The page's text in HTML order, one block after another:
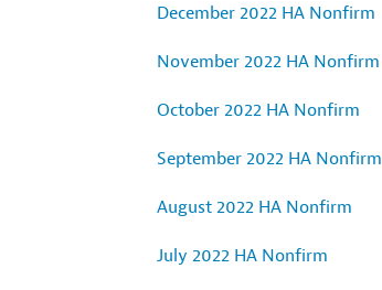
December 2022 HA Nonfirm
November 2022 HA Nonfirm
October 2022 HA Nonfirm
September 2022 HA Nonfirm
August 2022 HA Nonfirm
July 2022 HA Nonfirm